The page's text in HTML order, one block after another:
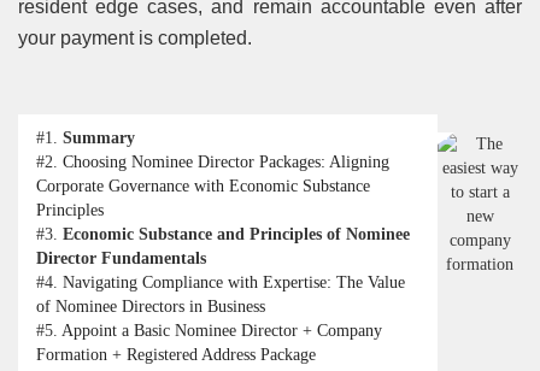
resident edge cases, and remain accountable even after
your payment is completed.
#1. Summary
#2. Choosing Nominee Director Packages: Aligning
Corporate Governance with Economic Substance
Principles
#3. Economic Substance and Principles of Nominee
Director Fundamentals
#4. Navigating Compliance with Expertise: The Value
of Nominee Directors in Business
#5. Appoint a Basic Nominee Director + Company
Formation + Registered Address Package